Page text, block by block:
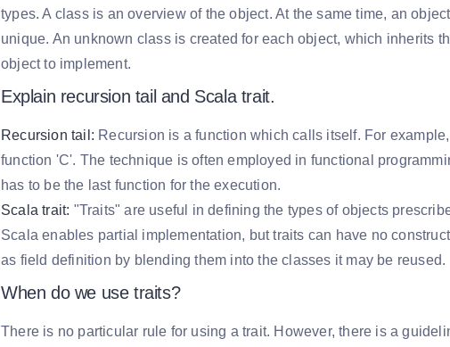
types. A class is an overview of the object. At the same time, an
unique. An unknown class is created for each object, which inherits
object to implement.
Explain recursion tail and Scala trait.
Recursion tail: Recursion is a function which calls itself. For
function 'C'. The technique is often employed in functional
has to be the last function for the execution.
Scala trait: "Traits" are useful in defining the types of objects
Scala enables partial implementation, but traits can have no
as field definition by blending them into the classes it may be reused.
When do we use traits?
There is no particular rule for using a trait. However, there is a